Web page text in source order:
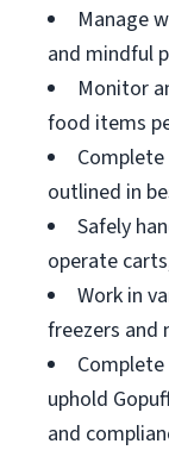
Manage
and mindful
Monitor
food items
outlined in
Safely
operate
Work in
freezers
uphold
and